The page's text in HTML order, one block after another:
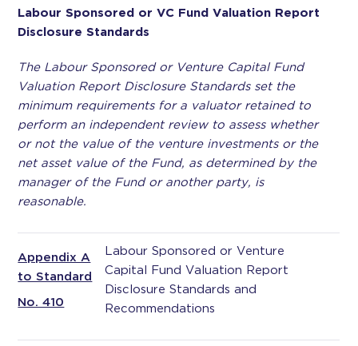
Labour Sponsored or VC Fund Valuation Report
Disclosure Standards
The Labour Sponsored or Venture Capital Fund
Valuation Report Disclosure Standards set the
minimum requirements for a valuator retained to
perform an independent review to assess whether
or not the value of the venture investments or the
net asset value of the Fund, as determined by the
manager of the Fund or another party, is
reasonable.
Appendix A
to Standard
No. 410
Labour Sponsored or Venture
Capital Fund Valuation Report
Disclosure Standards and
Recommendations